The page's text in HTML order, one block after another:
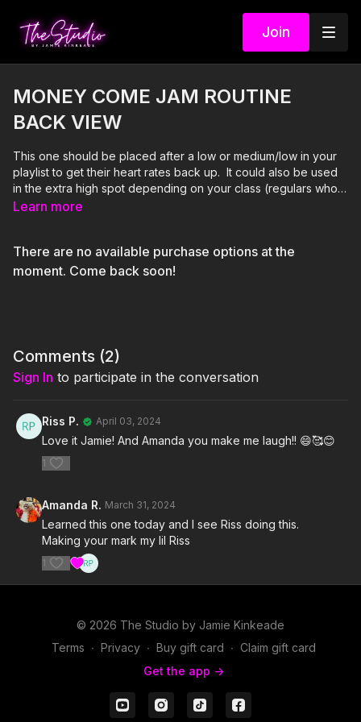
Join
MONEY COME JAM ROUTINE
BACK VIEW
This one should be placed after a low or medium/low in your
playlist to get their heart rates back up. It could also be used
in the extra high spot depending on your class (regulars who
know the choreography, etc.). If placed in the extra high spot,
class seems to be, well...not dying after it. lol
Learn more
There are no available purchase options at the
moment. Come back soon!
Comments (2)
Sign In to participate in the conversation
Riss P. April 03, 2024
Love it Jamie! And Amanda you make me laugh!! 😄🥰😊
1
Amanda R. March 31, 2024
Learned this one today and I see Riss doing this.
Making your mark my lil Riss
1
© 2026 The Studio by Jamie Kinkeade
Terms ∙ Privacy ∙ Buy gift card ∙ Claim gift card
Get the app ->